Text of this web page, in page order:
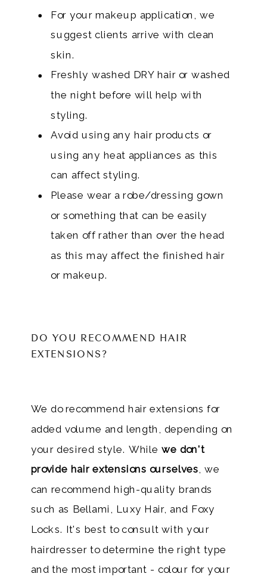
DO YOU RECOMMEND HAIR
EXTENSIONS?
We do recommend hair extensions for
added volume and length, depending on
your desired style. Whilewe don't
provide hair extensions ourselves, we
can recommend high-quality brands
such as Bellami, Luxy Hair, and Foxy
Locks. It's best to consult with your
hairdresser to determine the right type
and the most important - colour for your
For your makeup application, we
suggest clients arrive with clean
skin.
Freshly washed DRY hair or washed
the night before will help with
styling.
Avoid using any hair products or
using any heat appliances as this
can affect styling.
Please wear a robe/dressing gown
or something that can be easily
taken off rather than over the head
as this may affect the finished hair
or makeup.